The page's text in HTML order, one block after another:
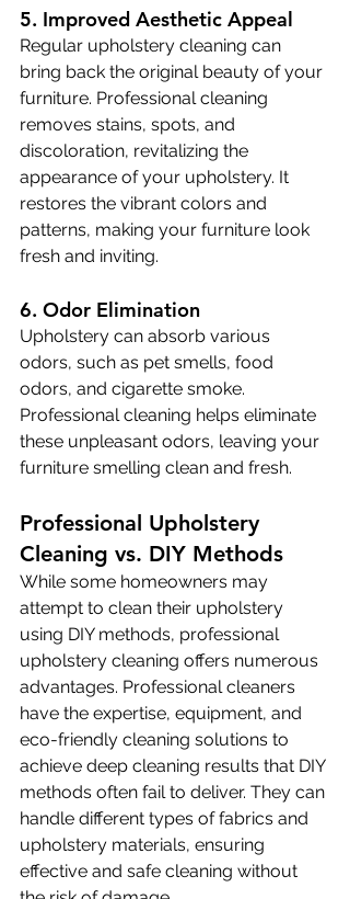
5. Improved Aesthetic Appeal
Regular upholstery cleaning can
bring back the original beauty of your
furniture. Professional cleaning
removes stains, spots, and
discoloration, revitalizing the
appearance of your upholstery. It
restores the vibrant colors and
patterns, making your furniture look
fresh and inviting.
6. Odor Elimination
Upholstery can absorb various
odors, such as pet smells, food
odors, and cigarette smoke.
Professional cleaning helps eliminate
these unpleasant odors, leaving your
furniture smelling clean and fresh.
Professional Upholstery
Cleaning vs. DIY Methods
While some homeowners may
attempt to clean their upholstery
using DIY methods, professional
upholstery cleaning offers numerous
advantages. Professional cleaners
have the expertise, equipment, and
eco-friendly cleaning solutions to
achieve deep cleaning results that DIY
methods often fail to deliver. They can
handle different types of fabrics and
upholstery materials, ensuring
effective and safe cleaning without